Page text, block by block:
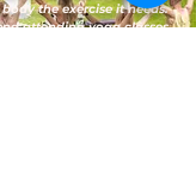
the exercise it needs.
attending yoga classes